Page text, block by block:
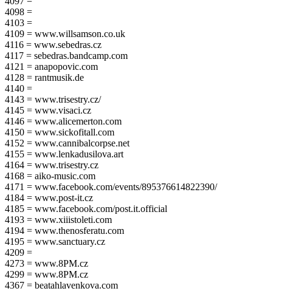
4098 =
4103 =
4109 = www.willsamson.co.uk
4116 = www.sebedras.cz
4117 = sebedras.bandcamp.com
4121 = anapopovic.com
4128 = rantmusik.de
4140 =
4143 = www.trisestry.cz/
4145 = www.visaci.cz
4146 = www.alicemerton.com
4150 = www.sickofitall.com
4152 = www.cannibalcorpse.net
4155 = www.lenkadusilova.art
4164 = www.trisestry.cz
4168 = aiko-music.com
4171 = www.facebook.com/events/895376614822390/
4184 = www.post-it.cz
4185 = www.facebook.com/post.it.official
4193 = www.xiiistoleti.com
4194 = www.thenosferatu.com
4195 = www.sanctuary.cz
4209 =
4273 = www.8PM.cz
4299 = www.8PM.cz
4367 = beatahlavenkova.com